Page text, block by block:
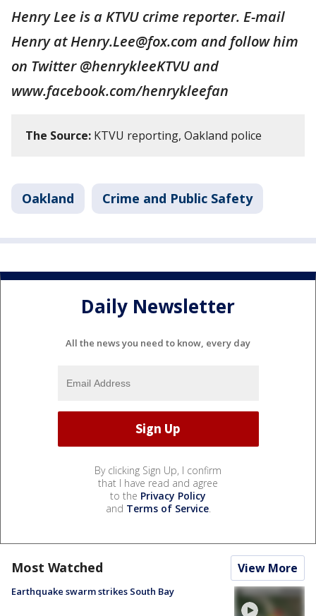
Henry Lee is a KTVU crime reporter. E-mail
Henry at Henry.Lee@fox.com and follow him
on Twitter @henrykleeKTVU and
www.facebook.com/henrykleefan
The Source: KTVU reporting, Oakland police
Oakland Crime and Public Safety
Daily Newsletter
All the news you need to know, every day
By clicking Sign Up, I confirm
that I have read and agree
to the Privacy Policy
and Terms of Service.
Most Watched View More
Earthquake swarm strikes South Bay